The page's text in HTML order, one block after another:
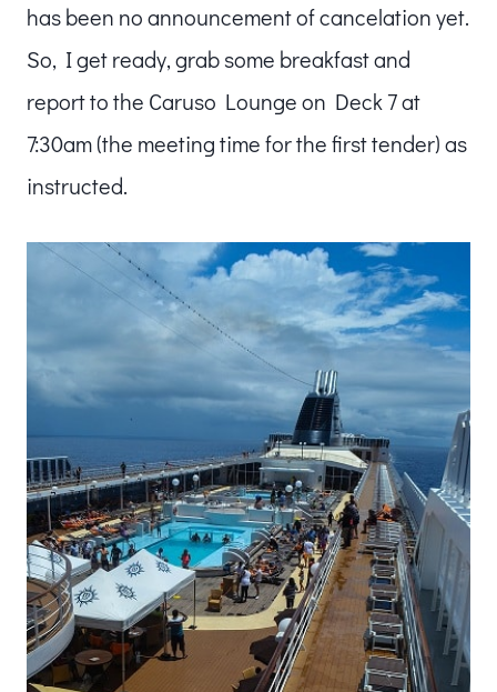
has been no announcement of cancelation yet.
So, I get ready, grab some breakfast and
report to the Caruso Lounge on Deck 7 at
7:30am (the meeting time for the first tender) as
instructed.